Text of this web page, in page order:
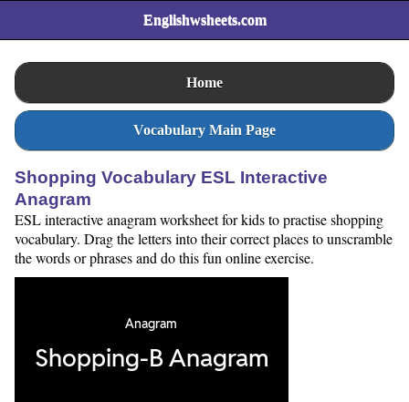
Englishwsheets.com
Home
Vocabulary Main Page
Shopping Vocabulary ESL Interactive
Anagram
ESL interactive anagram worksheet for kids to practise shopping
vocabulary. Drag the letters into their correct places to unscramble
the words or phrases and do this fun online exercise.